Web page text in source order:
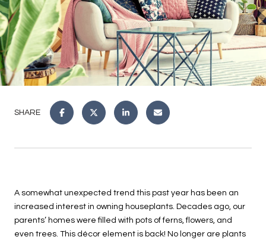
SHARE
A somewhat unexpected trend this past year has been an
increased interest in owning houseplants. Decades ago, our
parents’ homes were filled with pots of ferns, flowers, and
even trees. This décor element is back! No longer are plants